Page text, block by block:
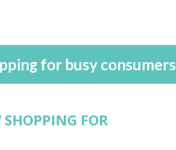
for busy consumers
FOR